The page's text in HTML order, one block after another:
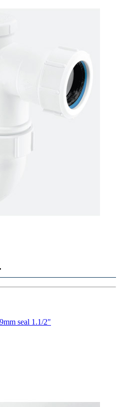
seal 1.1/2"